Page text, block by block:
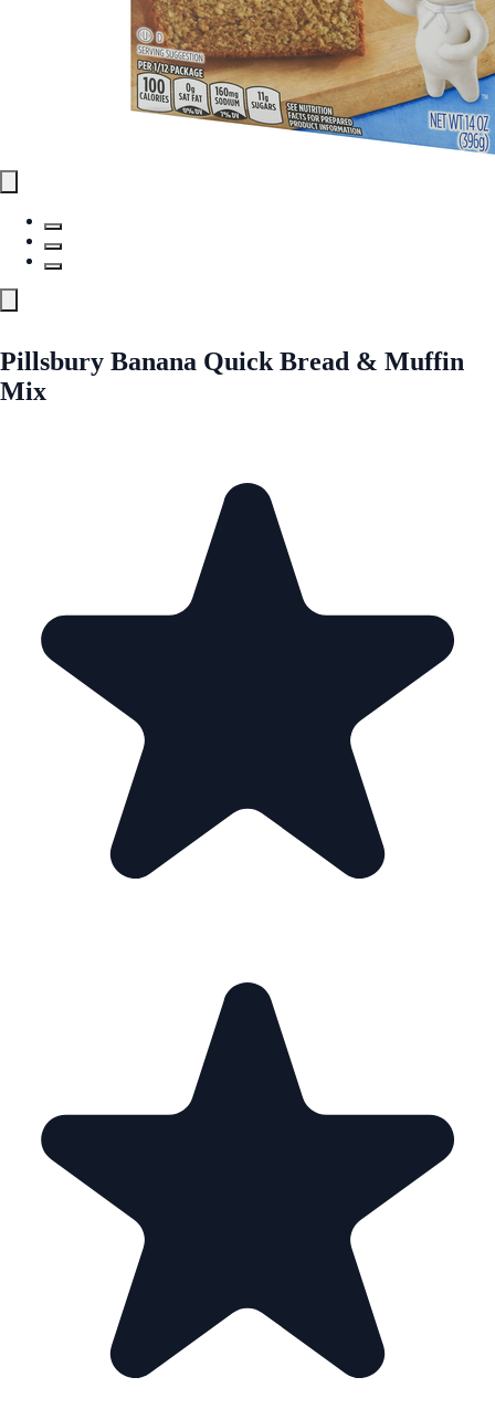
Pillsbury Banana Quick Bread & Muffin
Mix